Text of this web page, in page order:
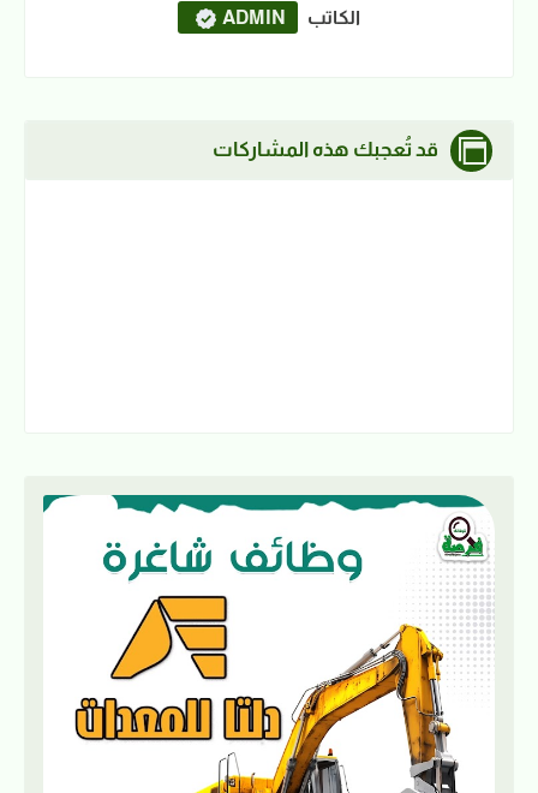
الكاتب ADMIN
قد تُعجبك هذه المشاركات